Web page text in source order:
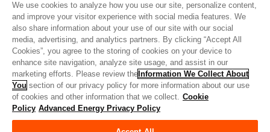
Privacy Policy
Legal
Quality
Sitemap
Supplier Portal
UK Modern Slavery Act
We use cookies to analyze how you use our site, personalize content,
and improve your visitor experience with social media features. We
also share information about your use of our site with our social
media, advertising, and analytics partners. By clicking “Accept All
Cookies”, you agree to the storing of cookies on your device to
enhance site navigation, analyze site usage, and assist in our
marketing efforts. Please review the Information We Collect About
You section of our privacy policy for more information about our use
of cookies and other information that we collect. Cookie
Policy Advanced Energy Privacy Policy